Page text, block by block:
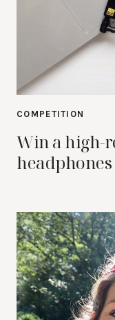
COMPETITION
Win a high-
headphones